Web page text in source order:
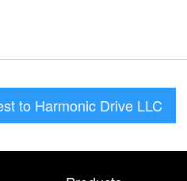
to Harmonic Drive LLC